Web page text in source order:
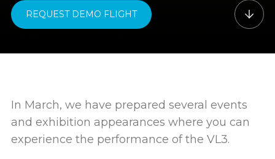
REQUEST DEMO FLIGHT
In March, we have prepared several events
and exhibition appearances where you can
experience the performance of the VL3.